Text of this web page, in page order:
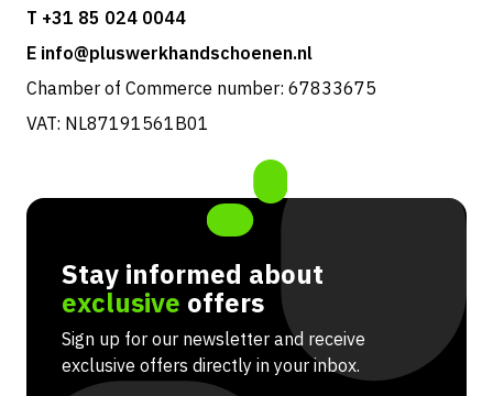
T +31 85 024 0044
E info@pluswerkhandschoenen.nl
Chamber of Commerce number: 67833675
VAT: NL87191561B01
Stay informed about
exclusive offers
Sign up for our newsletter and receive
exclusive offers directly in your inbox.